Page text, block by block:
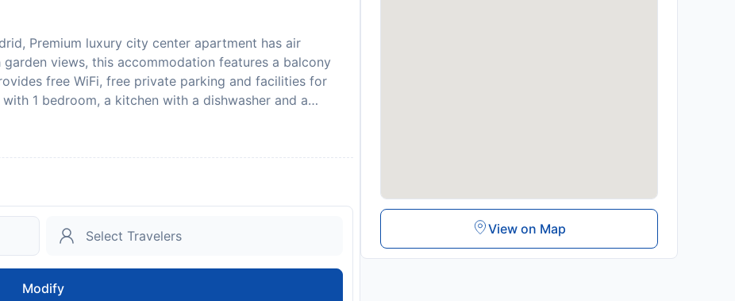
Premium luxury city center apartment has air
views, this accommodation features a balcony
free WiFi, free private parking and facilities for
1 bedroom, a kitchen with a dishwasher and a
is non-smoking. Sightseeing tours are
available at the apartment, while guests can also relax
Barajas Airport is 14 km from the property.
in advance of your expected arrival time. You can
or contact the property directly with the contact details
not accommodate hen, stag or similar parties. A
This will be collected as a cash payment. You
will be refunded in full in cash, subject to an
Modify
View on Map